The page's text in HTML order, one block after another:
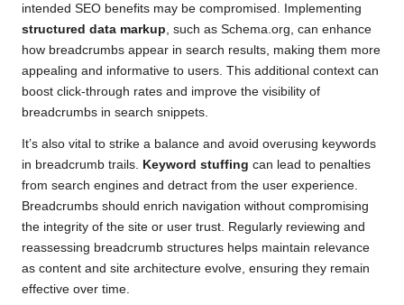
intended SEO benefits may be compromised. Implementing
structured data markup , such as Schema.org, can enhance
how breadcrumbs appear in search results, making them more
appealing and informative to users. This additional context can
boost click-through rates and improve the visibility of
breadcrumbs in search snippets.
It’s also vital to strike a balance and avoid overusing keywords
in breadcrumb trails.
Keyword stuffing can lead to penalties
from search engines and detract from the user experience.
Breadcrumbs should enrich navigation without compromising
the integrity of the site or user trust. Regularly reviewing and
reassessing breadcrumb structures helps maintain relevance
as content and site architecture evolve, ensuring they remain
effective over time.